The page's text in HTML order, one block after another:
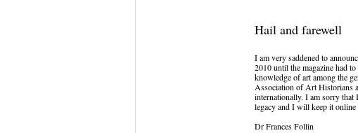
Hail and farewell
I am very saddened to
2010 until the magazine had
knowledge of art among the
Association of Art Historians
internationally. I am sorry that
legacy and I will keep it online
Dr Frances Follin